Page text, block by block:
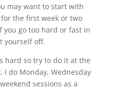
may want to start with
the first week or two
go too hard or fast in
yourself off.
hard so try to do it at the
I do Monday, Wednesday
sessions as a